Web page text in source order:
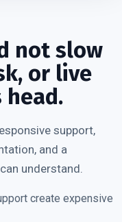
not slow
or live
head.
support,
and a
understand.
create expensive